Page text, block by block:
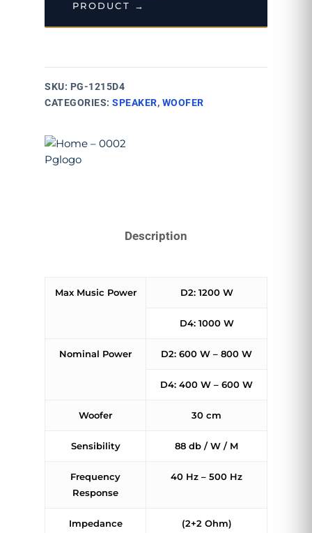
PRODUCT →
SKU: PG-1215D4
CATEGORIES: SPEAKER, WOOFER
Description
Max Music Power D2: 1200 W
D4: 1000 W
Nominal Power D2: 600 W – 800 W
D4: 400 W – 600 W
Woofer 30 cm
Sensibility 88 db / W / M
Frequency
Response
40 Hz – 500 Hz
Impedance (2+2 Ohm)